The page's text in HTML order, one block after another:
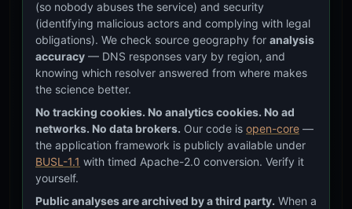
(so nobody abuses the service) and security
(identifying malicious actors and complying with legal
obligations). We check source geography for analysis
accuracy — DNS responses vary by region, and
knowing which resolver answered from where makes
the science better.
No tracking cookies. No analytics cookies. No ad
networks. No data brokers. Our code is open-core —
the application framework is publicly available under
BUSL-1.1 with timed Apache-2.0 conversion. Verify it
yourself.
Public analyses are archived by a third party. When a